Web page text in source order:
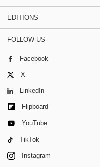
EDITIONS
FOLLOW US
Facebook
X
LinkedIn
Flipboard
YouTube
TikTok
Instagram